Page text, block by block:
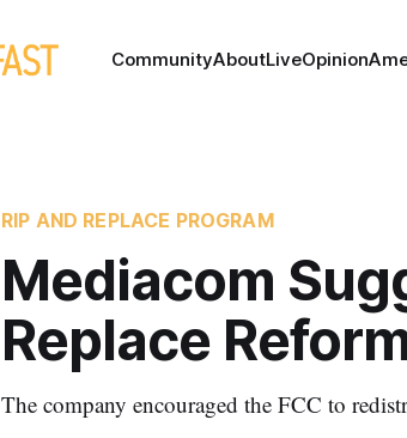
CommunityAboutLiveOpinion
RIP AND REPLACE PROGRAM
Mediacom
Replace
The company encouraged the FCC to